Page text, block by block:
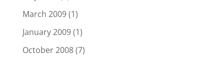
March 2009(1)
January 2009(1)
October 2008(7)